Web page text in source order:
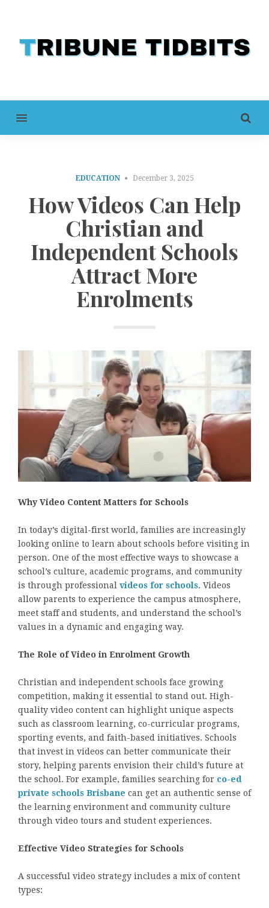
MENU
EDUCATION December 3, 2025
How Videos Can Help
Christian and
Independent Schools
Attract More
Enrolments
Why Video Content Matters for Schools
In today’s digital-first world, families are increasingly
looking online to learn about schools before visiting in
person. One of the most effective ways to showcase a
school’s culture, academic programs, and community
is through professional videos for schools. Videos
allow parents to experience the campus atmosphere,
meet staff and students, and understand the school’s
values in a dynamic and engaging way.
The Role of Video in Enrolment Growth
Christian and independent schools face growing
competition, making it essential to stand out. High-
quality video content can highlight unique aspects
such as classroom learning, co-curricular programs,
sporting events, and faith-based initiatives. Schools
that invest in videos can better communicate their
story, helping parents envision their child’s future at
the school. For example, families searching for co-ed
private schools Brisbane can get an authentic sense of
the learning environment and community culture
through video tours and student experiences.
Effective Video Strategies for Schools
A successful video strategy includes a mix of content
types: